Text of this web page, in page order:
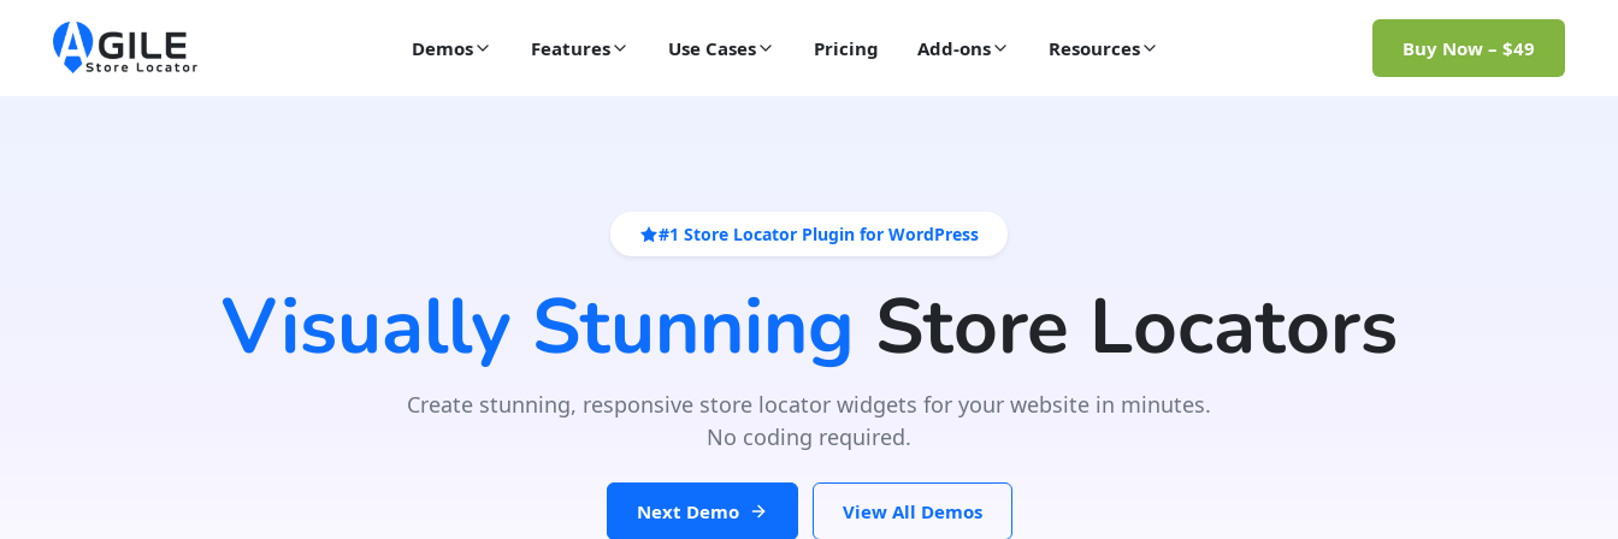
Demos Features Use Cases Pricing Add-ons Resources Buy Now – $49
#1 Store Locator Plugin for WordPress
Visually Stunning Store Locators
Create stunning, responsive store locator widgets for your website in minutes.
No coding required.
Next Demo View All Demos